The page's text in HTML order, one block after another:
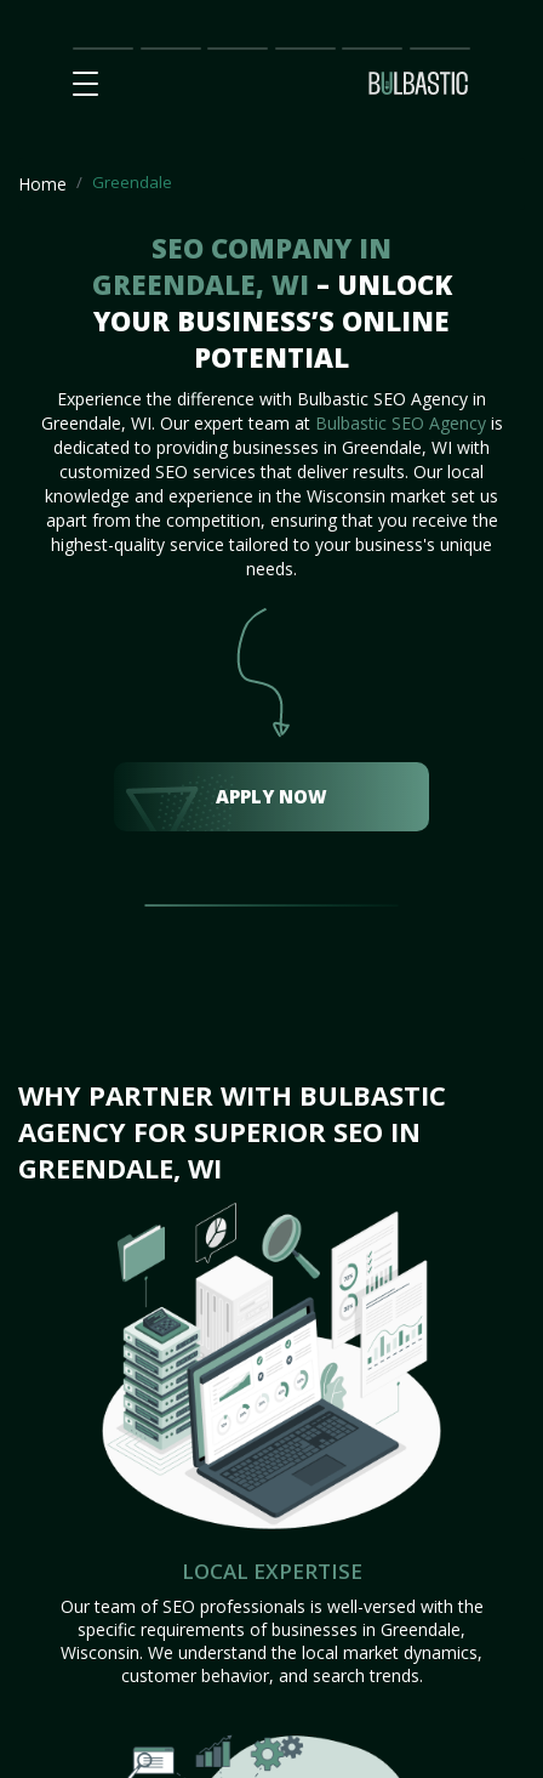
Main
SEO
Prices Partnership
Our
Team
Contact
Us
Home Greendale
SEO COMPANY IN
GREENDALE, WI – UNLOCK
YOUR BUSINESS’S ONLINE
POTENTIAL
Experience the difference with Bulbastic SEO Agency in
Greendale, WI. Our expert team at Bulbastic SEO Agencyis
dedicated to providing businesses in Greendale, WI with
customized SEO services that deliver results. Our local
knowledge and experience in the Wisconsin market set us
apart from the competition, ensuring that you receive the
highest-quality service tailored to your business's unique
needs.
APPLY NOW
WHY PARTNER WITH BULBASTIC
AGENCY FOR SUPERIOR SEO IN
GREENDALE, WI
LOCAL EXPERTISE
Our team of SEO professionals is well-versed with the
specific requirements of businesses in Greendale,
Wisconsin. We understand the local market dynamics,
customer behavior, and search trends.